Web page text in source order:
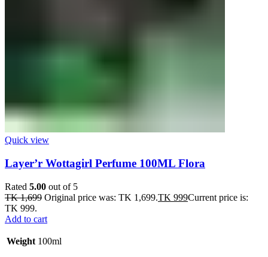
Quick view
Layer’r Wottagirl Perfume 100ML Flora
Rated 5.00 out of 5
TK1,699 Original price was: TK 1,699.TK 999Current price is:
TK 999.
Add to cart
Weight 100ml